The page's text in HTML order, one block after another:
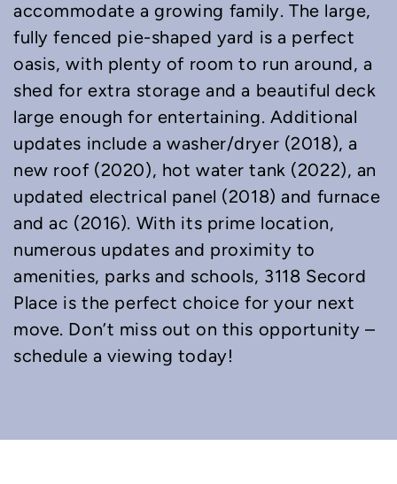
accommodate a growing family. The large,
fully fenced pie-shaped yard is a perfect
oasis, with plenty of room to run around, a
shed for extra storage and a beautiful deck
large enough for entertaining. Additional
updates include a washer/dryer (2018), a
new roof (2020), hot water tank (2022), an
updated electrical panel (2018) and furnace
and ac (2016). With its prime location,
numerous updates and proximity to
amenities, parks and schools, 3118 Secord
Place is the perfect choice for your next
move. Don’t miss out on this opportunity –
schedule a viewing today!